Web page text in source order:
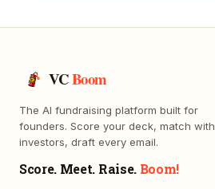
VCBoom
The AI fundraising platform built for
founders. Score your deck, match with
investors, draft every email.
Score. Meet. Raise. Boom!